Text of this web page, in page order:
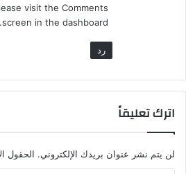
visit the Comments
screen in the dashboard.
رد
اترك تعليقاً
لن يتم نشر عنوان بريدك الإلكتروني. الحقول